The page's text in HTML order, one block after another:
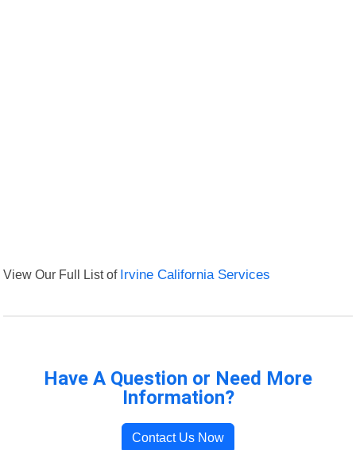
View Our Full List of Irvine California Services
Have A Question or Need More
Information?
Contact Us Now